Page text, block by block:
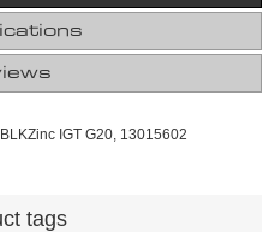
IGT G20, 13015602
tags